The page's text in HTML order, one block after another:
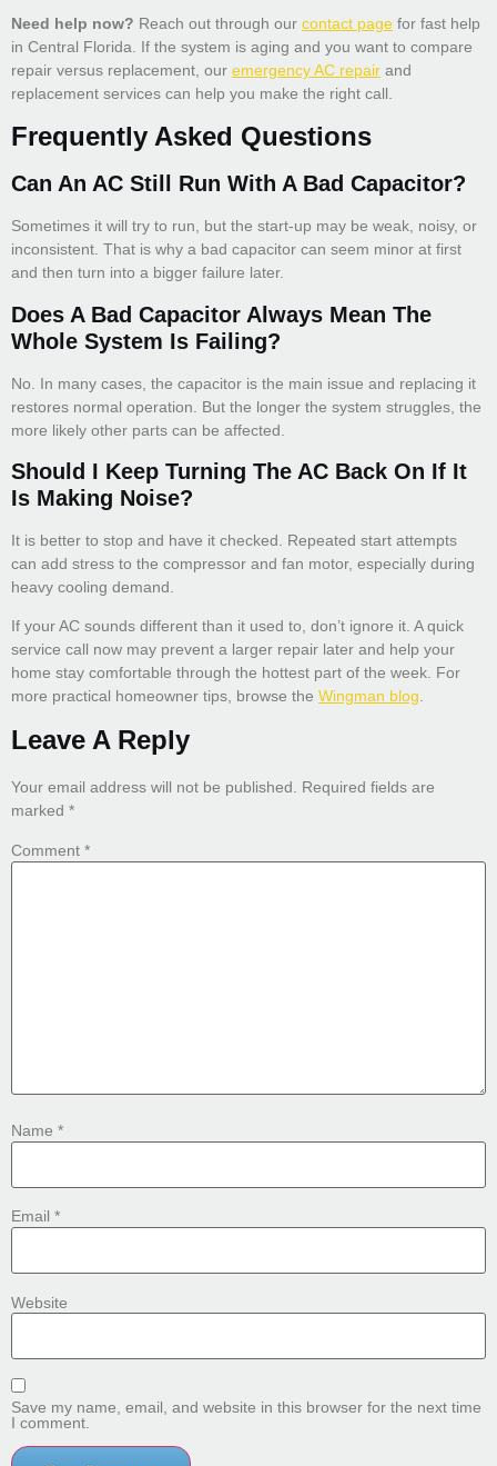
Need help now? Reach out through our contact page for fast help
in Central Florida. If the system is aging and you want to compare
repair versus replacement, our emergency AC repair and
replacement services can help you make the right call.
Frequently Asked Questions
Can An AC Still Run With A Bad Capacitor?
Sometimes it will try to run, but the start-up may be weak, noisy, or
inconsistent. That is why a bad capacitor can seem minor at first
and then turn into a bigger failure later.
Does A Bad Capacitor Always Mean The
Whole System Is Failing?
No. In many cases, the capacitor is the main issue and replacing it
restores normal operation. But the longer the system struggles, the
more likely other parts can be affected.
Should I Keep Turning The AC Back On If It
Is Making Noise?
It is better to stop and have it checked. Repeated start attempts
can add stress to the compressor and fan motor, especially during
heavy cooling demand.
If your AC sounds different than it used to, don’t ignore it. A quick
service call now may prevent a larger repair later and help your
home stay comfortable through the hottest part of the week. For
more practical homeowner tips, browse the Wingman blog.
Leave A Reply
Your email address will not be published.
Required fields are
marked *
Comment *
Name *
Email *
Website
Save my name, email, and website in this browser for the next time
I comment.